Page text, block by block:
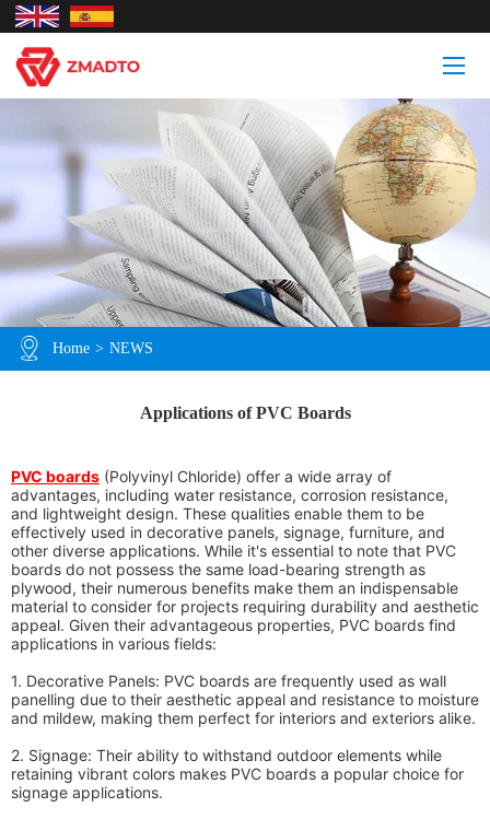
Home > NEWS
Applications of PVC Boards
PVC boards (Polyvinyl Chloride) offer a wide array of
advantages, including water resistance, corrosion resistance,
and lightweight design. These qualities enable them to be
effectively used in decorative panels, signage, furniture, and
other diverse applications. While it's essential to note that PVC
boards do not possess the same load-bearing strength as
plywood, their numerous benefits make them an indispensable
material to consider for projects requiring durability and aesthetic
appeal. Given their advantageous properties, PVC boards find
applications in various fields:
1. Decorative Panels: PVC boards are frequently used as wall
panelling due to their aesthetic appeal and resistance to moisture
and mildew, making them perfect for interiors and exteriors alike.
2. Signage: Their ability to withstand outdoor elements while
retaining vibrant colors makes PVC boards a popular choice for
signage applications.